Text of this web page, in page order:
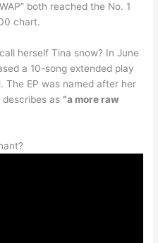
both reached the No. 1
chart.
herself Tina snow? In June
a 10-song extended play
The EP was named after her
describes as“a more raw